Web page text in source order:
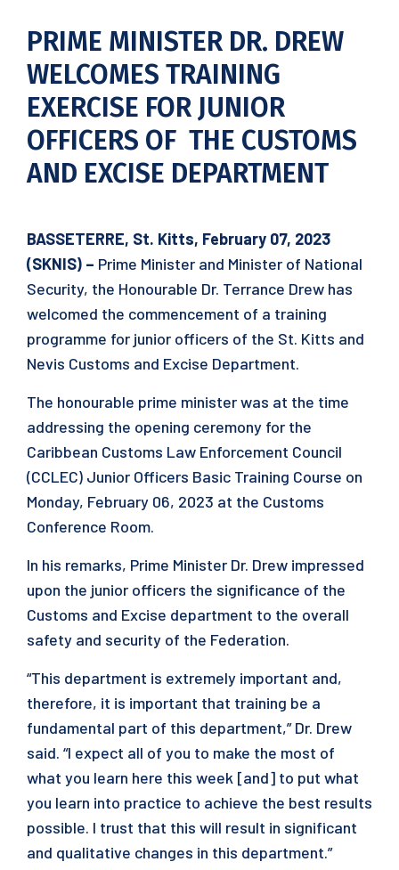
PRIME MINISTER DR. DREW
WELCOMES TRAINING
EXERCISE FOR JUNIOR
OFFICERS OF THE CUSTOMS
AND EXCISE DEPARTMENT
BASSETERRE, St. Kitts, February 07, 2023
(SKNIS) – Prime Minister and Minister of National
Security, the Honourable Dr. Terrance Drew has
welcomed the commencement of a training
programme for junior officers of the St. Kitts and
Nevis Customs and Excise Department.
The honourable prime minister was at the time
addressing the opening ceremony for the
Caribbean Customs Law Enforcement Council
(CCLEC) Junior Officers Basic Training Course on
Monday, February 06, 2023 at the Customs
Conference Room.
In his remarks, Prime Minister Dr. Drew impressed
upon the junior officers the significance of the
Customs and Excise department to the overall
safety and security of the Federation.
“This department is extremely important and,
therefore, it is important that training be a
fundamental part of this department,” Dr. Drew
said. “I expect all of you to make the most of
what you learn here this week [and] to put what
you learn into practice to achieve the best results
possible. I trust that this will result in significant
and qualitative changes in this department.”